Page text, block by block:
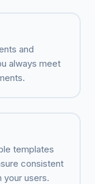
and
always meet
templates
consistent
your users.